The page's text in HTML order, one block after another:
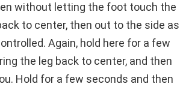
without letting the foot touch the
to center, then out to the side as
Again, hold here for a few
the leg back to center, and then
Hold for a few seconds and then